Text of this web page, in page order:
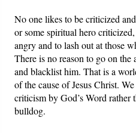
No one likes to be criticized
or some spiritual hero
angry and to lash out at those
There is no reason to go on the
and blacklist him. That is a
of the cause of Jesus Christ.
criticism by God’s Word
bulldog.